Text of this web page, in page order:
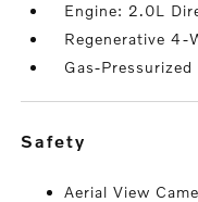
Engine: 2.0L
Regenerative 4-
Gas-
safety
Aerial View